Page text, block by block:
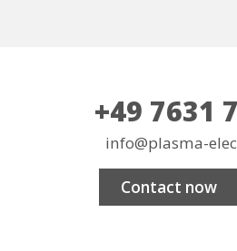
+49 7631
info@plasma-
Contact now